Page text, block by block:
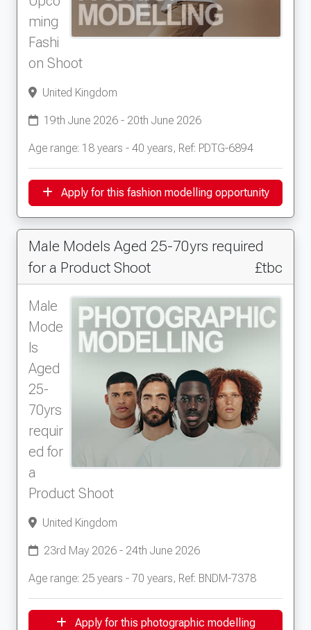
ming
Fashi
on Shoot
United Kingdom
19th June 2026 - 20th June 2026
Age range: 18 years - 40 years, Ref: PDTG-6894
Apply for this fashion modelling opportunity
Male Models Aged 25-70yrs required
for a Product Shoot
£tbc
Male
Mode
ls
Aged
25-
70yrs
requir
ed for
a
Product Shoot
United Kingdom
23rd May 2026 - 24th June 2026
Age range: 25 years - 70 years, Ref: BNDM-7378
Apply for this photographic modelling